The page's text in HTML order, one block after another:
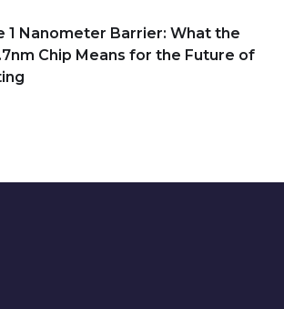
1 Nanometer Barrier: What the
Chip Means for the Future of